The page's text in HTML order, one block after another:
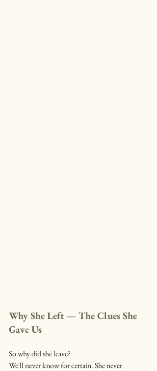
Why She Left — The Clues She
Gave Us
So why did she leave?
We'll never know for certain. She never